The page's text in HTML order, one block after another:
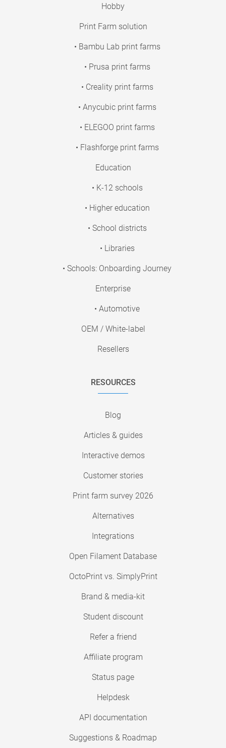
Hobby
Print Farm solution
• Bambu Lab print farms
• Prusa print farms
• Creality print farms
• Anycubic print farms
• ELEGOO print farms
• Flashforge print farms
Education
• K-12 schools
• Higher education
• School districts
• Libraries
• Schools: Onboarding Journey
Enterprise
• Automotive
OEM / White-label
Resellers
RESOURCES
Blog
Articles & guides
Interactive demos
Customer stories
Print farm survey 2026
Alternatives
Integrations
Open Filament Database
OctoPrint vs. SimplyPrint
Brand & media-kit
Student discount
Refer a friend
Affiliate program
Status page
Helpdesk
API documentation
Suggestions & Roadmap